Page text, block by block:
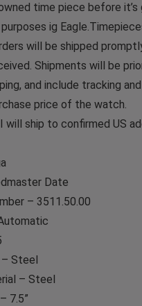
time piece before it’s
ig
will be shipped
Shipments will be
and include tracking
price of the watch.
will ship to confirmed US
Date
– 3511.50.00
– Steel
– Steel
7.5”